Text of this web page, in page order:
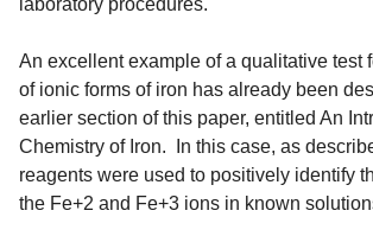
An excellent example of a qualitative test
of ionic forms of iron has already been
earlier section of this paper, entitled An
Chemistry of Iron. In this case, as
reagents were used to positively identify
the Fe+2 and Fe+3 ions in known